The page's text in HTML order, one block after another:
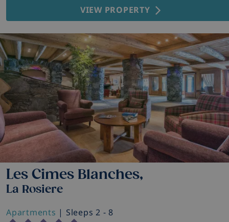
VIEW PROPERTY
Les Cimes Blanches,
La Rosiere
Apartments | Sleeps 2 - 8